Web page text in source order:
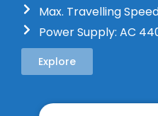
Max. Travelling
Power Supply: AC
Explore